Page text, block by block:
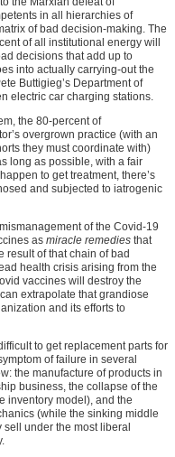
in all hierarchies of
of bad decision-making. The
of all institutional energy will
decisions that add up to
into actually carrying-out the
Buttigieg’s Department of
electric car charging stations.
the 80-percent of
overgrown practice (with an
they must coordinate with)
long as possible, with a fair
to get treatment, there’s
and subjected to iatrogenic
of the Covid-19
as miracle remedies that
result of that chain of bad
health crisis arising from the
vaccines will destroy the
extrapolate that grandiose
and its efforts to
to get replacement parts for
of failure in several
the manufacture of products in
business, the collapse of the
inventory model), and the
(while the sinking middle
under the most liberal